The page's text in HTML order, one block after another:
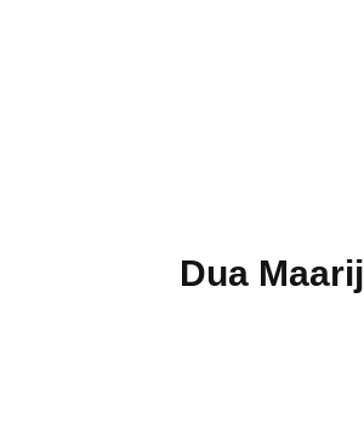
Dua Maarij